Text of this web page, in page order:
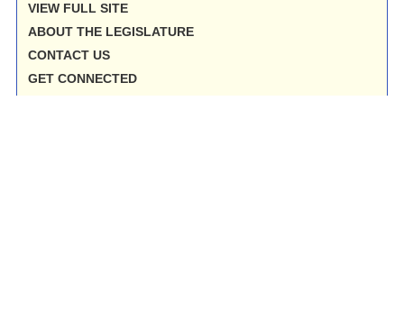
VIEW FULL SITE
ABOUT THE LEGISLATURE
CONTACT US
GET CONNECTED